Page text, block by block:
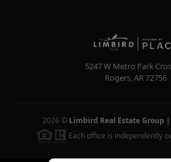
5247 W Metro Park
Rogers,AR72756
2026 © Limbird Real Estate Group |
Each office is independently